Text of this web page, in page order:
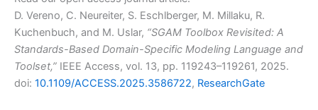
D. Vereno, C. Neureiter, S. Eschlberger, M. Millaku, R.
Kuchenbuch, and M. Uslar, “SGAM Toolbox Revisited: A
Standards-Based Domain-Specific Modeling Language and
Toolset,” IEEE Access, vol. 13, pp. 119243–119261, 2025.
doi: 10.1109/ACCESS.2025.3586722, ResearchGate